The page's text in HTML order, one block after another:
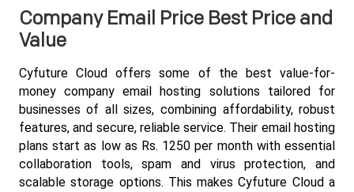
Company Email Price Best Price and
Value
Cyfuture Cloud offers some of the best value-for-
money company email hosting solutions tailored for
businesses of all sizes, combining affordability, robust
features, and secure, reliable service. Their email hosting
plans start as low as Rs. 1250 per month with essential
collaboration tools, spam and virus protection, and
scalable storage options. This makes Cyfuture Cloud a